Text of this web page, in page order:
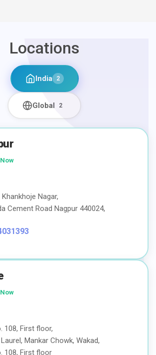
Locations
India 2
Global 2
Nagar,
Cement Road Nagpur 440024,
108, First floor,
Mankar Chowk, Wakad,
108, First floor